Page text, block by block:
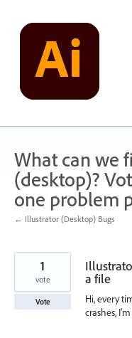
content
What can we
(desktop)?
one problem
← Illustrator (Desktop) Bugs
a file
Hi, every
crashes,
1
vote
Vote